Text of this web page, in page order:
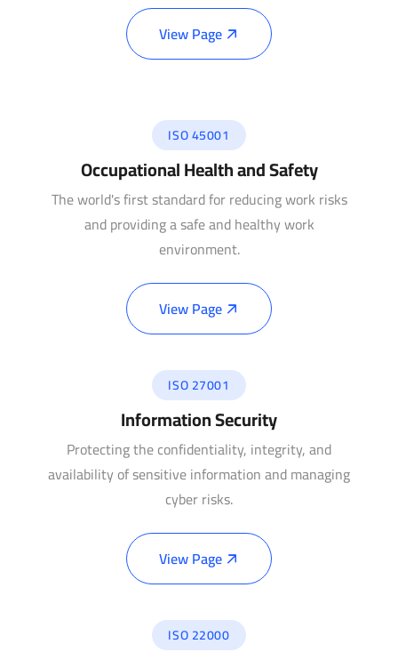
View Page
ISO 45001
Occupational Health and Safety
The world's first standard for reducing work risks
and providing a safe and healthy work
environment.
View Page
ISO 27001
Information Security
Protecting the confidentiality, integrity, and
availability of sensitive information and managing
cyber risks.
View Page
ISO 22000